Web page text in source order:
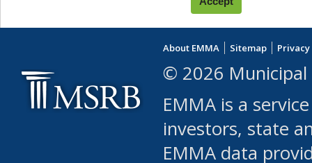
use Content or Services
leased, furnished,
(either commercially or
use or allow others to
robot or similar
About EMMA Sitemap
© 2026 Municipal
EMMA is a
investors, state
EMMA data